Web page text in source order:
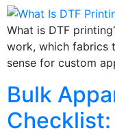
What is DTF
work, which fabrics
sense for custom
Bulk